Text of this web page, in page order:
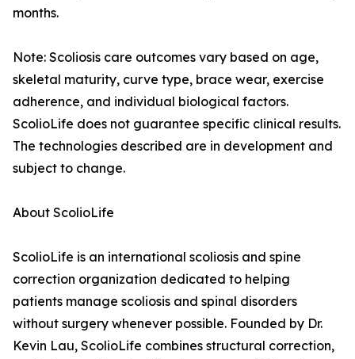
months.
Note: Scoliosis care outcomes vary based on age,
skeletal maturity, curve type, brace wear, exercise
adherence, and individual biological factors.
ScolioLife does not guarantee specific clinical results.
The technologies described are in development and
subject to change.
About ScolioLife
ScolioLife is an international scoliosis and spine
correction organization dedicated to helping
patients manage scoliosis and spinal disorders
without surgery whenever possible. Founded by Dr.
Kevin Lau, ScolioLife combines structural correction,